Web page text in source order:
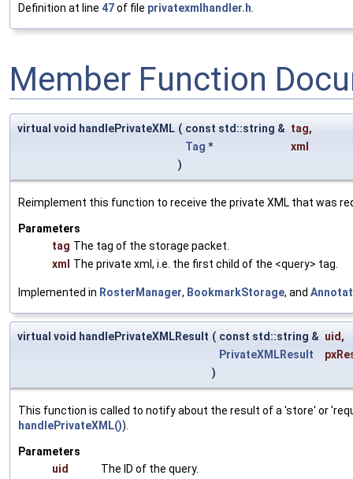
Definition at line 47of file privatexmlhandler.h
Member Function
virtual void handlePrivateXML ( const std::string & tag,
Tag *
xml
)
Reimplement this function to receive the private XML that was
Parameters
tag The tag of the storage packet.
xml
The private xml, i.e. the first child of the <query> tag.
Implemented in RosterManager, BookmarkStorage, and
virtual void handlePrivateXMLResult ( const std::string & uid ,
PrivateXMLResult
)
This function is called to notify about the result of a 'store' or
handlePrivateXML()).
Parameters
uid
The ID of the query.